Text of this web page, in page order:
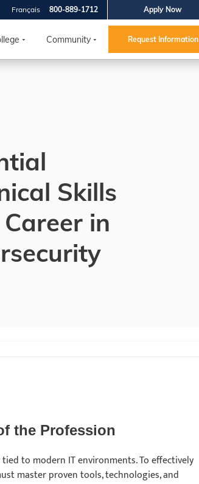
Apply Now
800-889-1712
Français
Community Request Information
Skills
in
the Profession
to modern IT environments. To effectively
master proven tools, technologies, and